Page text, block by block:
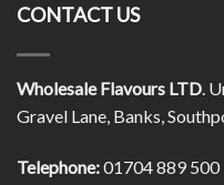
CONTACT US
Wholesale Flavours LTD.
Gravel Lane, Banks,
Telephone:01704 889 500